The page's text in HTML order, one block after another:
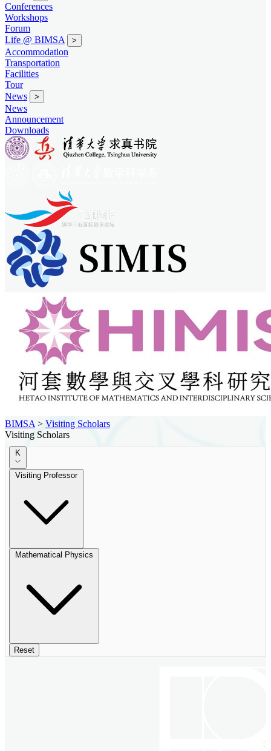
Conferences
Workshops
Forum
Life @ BIMSA
>
Accommodation
Transportation
Facilities
Tour
News
>
News
Announcement
Downloads
BIMSA > Visiting Scholars
Visiting Scholars
K
Visiting Professor
Mathematical Physics
Reset